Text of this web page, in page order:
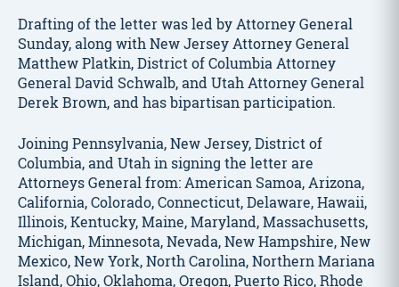
Drafting of the letter was led by Attorney General
Sunday, along with New Jersey Attorney General
Matthew Platkin, District of Columbia Attorney
General David Schwalb, and Utah Attorney General
Derek Brown, and has bipartisan participation.
Joining Pennsylvania, New Jersey, District of
Columbia, and Utah in signing the letter are
Attorneys General from: American Samoa, Arizona,
California, Colorado, Connecticut, Delaware, Hawaii,
Illinois, Kentucky, Maine, Maryland, Massachusetts,
Michigan, Minnesota, Nevada, New Hampshire, New
Mexico, New York, North Carolina, Northern Mariana
Island, Ohio, Oklahoma, Oregon, Puerto Rico, Rhode